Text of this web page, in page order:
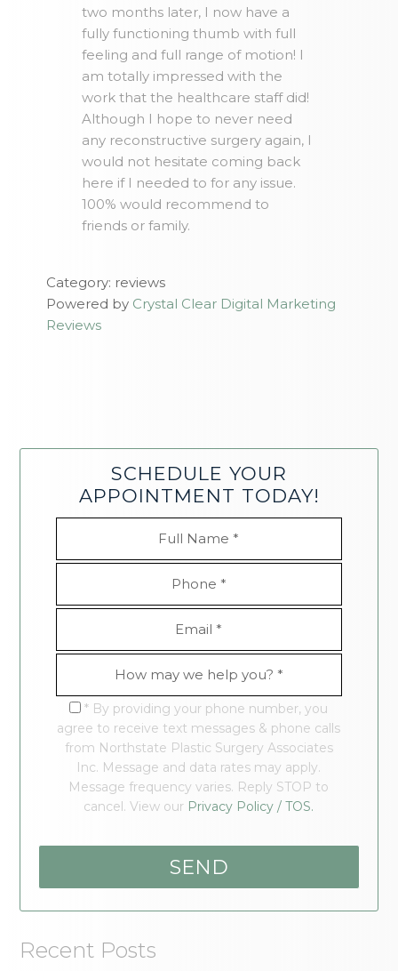
two months later, I now have a
fully functioning thumb with full
feeling and full range of motion! I
am totally impressed with the
work that the healthcare staff did!
Although I hope to never need
any reconstructive surgery again, I
would not hesitate coming back
here if I needed to for any issue.
100% would recommend to
friends or family.
Category: reviews
Powered by Crystal Clear Digital Marketing
Reviews
SCHEDULE YOUR
APPOINTMENT TODAY!
* By providing your phone number, you
agree to receive text messages & phone calls
from Northstate Plastic Surgery Associates
Inc. Message and data rates may apply.
Message frequency varies. Reply STOP to
cancel. View our Privacy Policy / TOS.
Recent Posts